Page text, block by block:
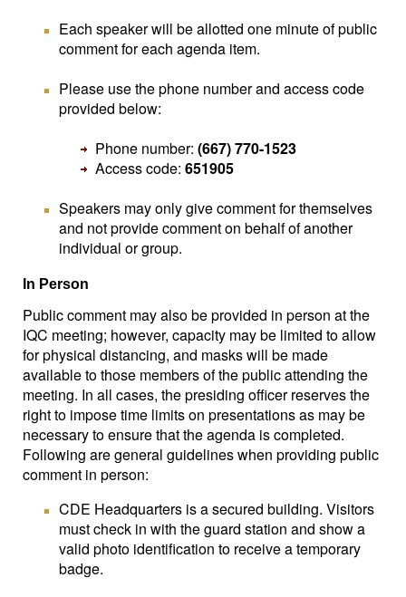
Each speaker will be allotted one minute of public
comment for each agenda item.
Please use the phone number and access code
provided below:
Phone number: (667) 770-1523
Access code: 651905
Speakers may only give comment for themselves
and not provide comment on behalf of another
individual or group.
In Person
Public comment may also be provided in person at the
IQC meeting; however, capacity may be limited to allow
for physical distancing, and masks will be made
available to those members of the public attending the
meeting. In all cases, the presiding officer reserves the
right to impose time limits on presentations as may be
necessary to ensure that the agenda is completed.
Following are general guidelines when providing public
comment in person:
CDE Headquarters is a secured building. Visitors
must check in with the guard station and show a
valid photo identification to receive a temporary
badge.